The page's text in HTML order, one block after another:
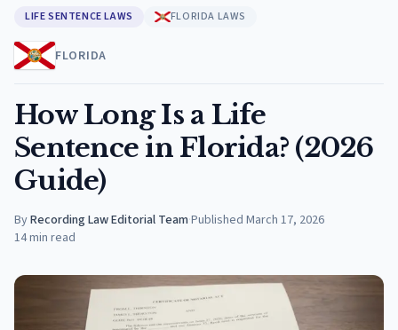
LIFE SENTENCE LAWS FLORIDA LAWS
FLORIDA
How Long Is a Life
Sentence in Florida? (2026
Guide)
ByRecording Law Editorial Team·Published March 17, 2026
14min read